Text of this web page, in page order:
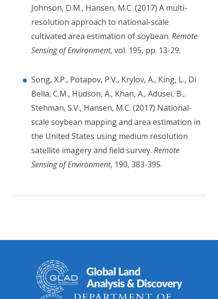
Johnson, D.M., Hansen, M.C. (2017) A multi-
resolution approach to national-scale
cultivated area estimation of soybean. Remote
Sensing of Environment, vol. 195, pp. 13-29.
Song, X.P., Potapov, P.V., Krylov, A., King, L., Di
Bella, C.M., Hudson, A., Khan, A., Adusei, B.,
Stehman, S.V., Hansen, M.C. (2017) National-
scale soybean mapping and area estimation in
the United States using medium resolution
satellite imagery and field survey. Remote
Sensing of Environment, 190, 383-395.